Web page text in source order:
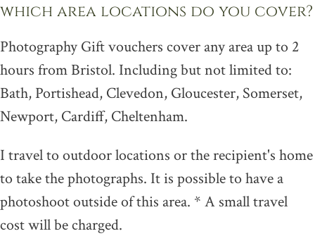
which area locations do you cover?
Photography Gift vouchers cover any area up to 2
hours from Bristol. Including but not limited to:
Bath, Portishead, Clevedon, Gloucester, Somerset,
Newport, Cardiff, Cheltenham.
I travel to outdoor locations or the recipient's home
to take the photographs. It is possible to have a
photoshoot outside of this area. * A small travel
cost will be charged.